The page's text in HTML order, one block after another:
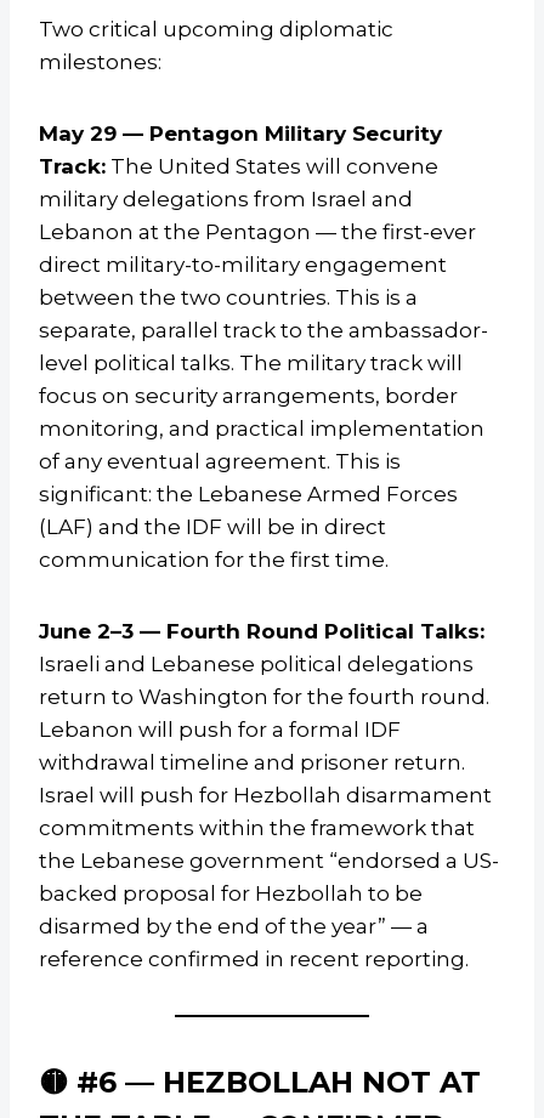
Two critical upcoming diplomatic
milestones:
May 29 — Pentagon Military Security
Track: The United States will convene
military delegations from Israel and
Lebanon at the Pentagon — the first-ever
direct military-to-military engagement
between the two countries. This is a
separate, parallel track to the ambassador-
level political talks. The military track will
focus on security arrangements, border
monitoring, and practical implementation
of any eventual agreement. This is
significant: the Lebanese Armed Forces
(LAF) and the IDF will be in direct
communication for the first time.
June 2–3 — Fourth Round Political Talks:
Israeli and Lebanese political delegations
return to Washington for the fourth round.
Lebanon will push for a formal IDF
withdrawal timeline and prisoner return.
Israel will push for Hezbollah disarmament
commitments within the framework that
the Lebanese government “endorsed a US-
backed proposal for Hezbollah to be
disarmed by the end of the year” — a
reference confirmed in recent reporting.
🟡 #6 — HEZBOLLAH NOT AT